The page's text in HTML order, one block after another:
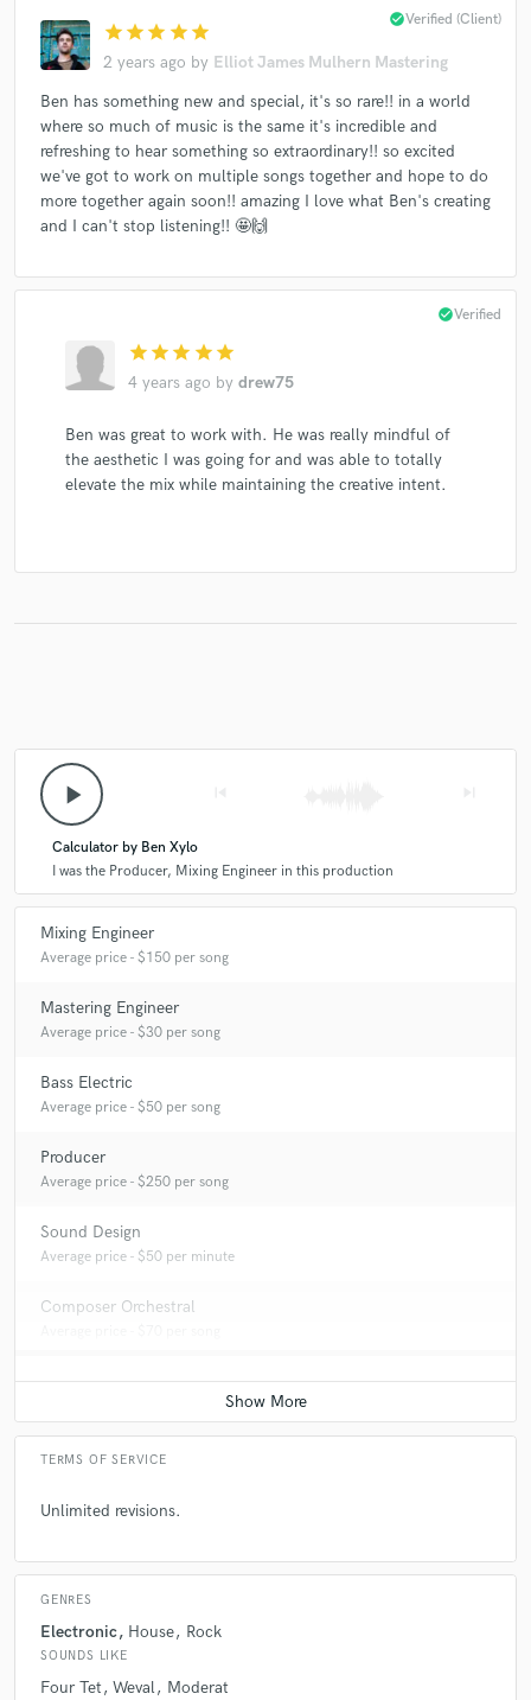
star star star star star
2 years ago by Elliot James Mulhern Mastering
check_circleVerified (Client)
Ben has something new and special, it's so rare!! in a world
where so much of music is the same it's incredible and
refreshing to hear something so extraordinary!! so excited
we've got to work on multiple songs together and hope to do
more together again soon!! amazing I love what Ben's creating
and I can't stop listening!! 🤩🙌
star star star star star
4 years ago by drew75
check_circleVerified
Ben was great to work with. He was really mindful of
the aesthetic I was going for and was able to totally
elevate the mix while maintaining the creative intent.
play_arrow
Calculator by Ben Xylo
I was the Producer, Mixing Engineer in this production
Mixing Engineer
Average price - $150 per song
Mastering Engineer
Average price - $30 per song
Bass Electric
Average price - $50 per song
Producer
Average price - $250 per song
Sound Design
Average price - $50 per minute
Composer Orchestral
TERMS OF SERVICE
Unlimited revisions.
GENRES
Electronic House Rock
SOUNDS LIKE
Four Tet Weval Moderat